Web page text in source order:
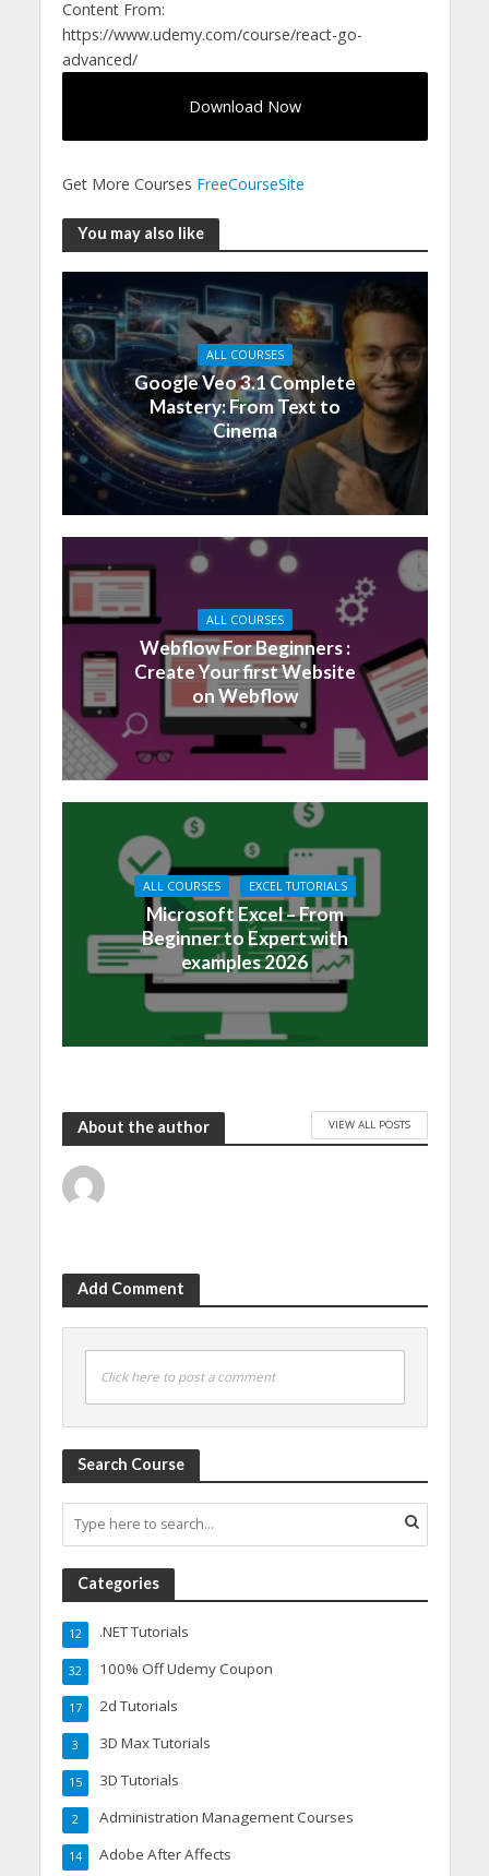
Content From:
https://www.udemy.com/course/react-go-
advanced/
Download Now
Get More Courses FreeCourseSite
You may also like
ALL COURSES
Google Veo 3.1 Complete
Mastery: From Text to
Cinema
ALL COURSES
Webflow For Beginners :
Create Your first Website
on Webflow
ALL COURSES EXCEL TUTORIALS
Microsoft Excel – From
Beginner to Expert with
examples 2026
About the author VIEW ALL POSTS
Add Comment
Click here to post a comment
Search Course
Categories
.NET Tutorials
12
100% Off Udemy Coupon
32
2d Tutorials
17
3D Max Tutorials
3
3D Tutorials
15
Administration Management Courses
2
Adobe After Affects
14